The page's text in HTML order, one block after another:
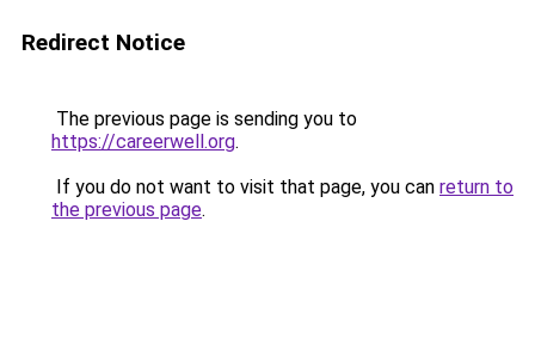
Redirect Notice
The previous page is sending you to
https://careerwell.org.
If you do not want to visit that page, you can return to
the previous page.